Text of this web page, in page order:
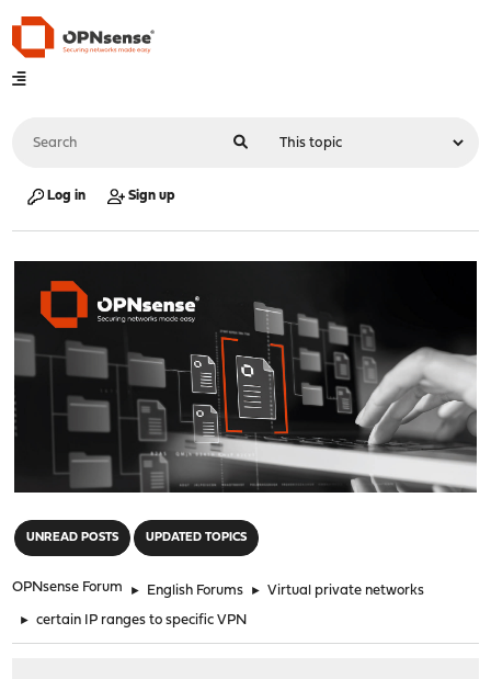
Log in Sign up
UNREAD POSTS UPDATED TOPICS
OPNsense Forum ► English Forums ► Virtual private networks
► certain IP ranges to specific VPN